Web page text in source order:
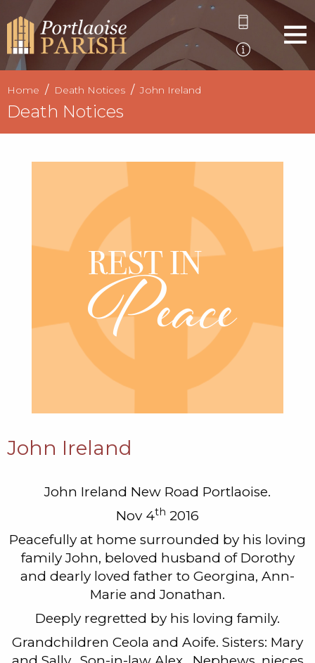
Home Death Notices John Ireland
Death Notices
John Ireland
John Ireland New Road Portlaoise.
Nov 4th 2016
Peacefully at home surrounded by his loving
family John, beloved husband of Dorothy
and dearly loved father to Georgina, Ann-
Marie and Jonathan.
Deeply regretted by his loving family.
Grandchildren Ceola and Aoife. Sisters: Mary